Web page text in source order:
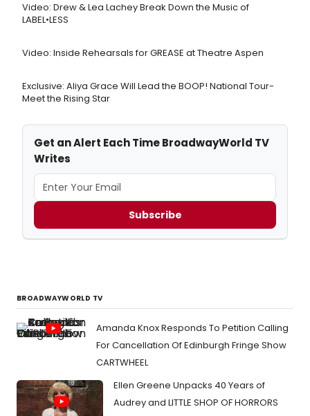
Video: Drew & Lea Lachey Break Down the Music of
LABEL•LESS
Video: Inside Rehearsals for GREASE at Theatre Aspen
Exclusive: Aliya Grace Will Lead the BOOP! National Tour-
Meet the Rising Star
Get an Alert Each Time BroadwayWorld TV
Writes
Subscribe
BROADWAYWORLD TV
Amanda Knox Responds To Petition Calling
For Cancellation Of Edinburgh Fringe Show
CARTWHEEL
Ellen Greene Unpacks 40 Years of
Audrey and LITTLE SHOP OF HORRORS